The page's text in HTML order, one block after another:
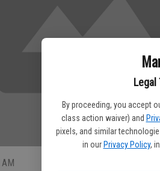
Legal
By proceeding, you accept
class action waiver) and
pixels, and similar
in our Privacy Policy,